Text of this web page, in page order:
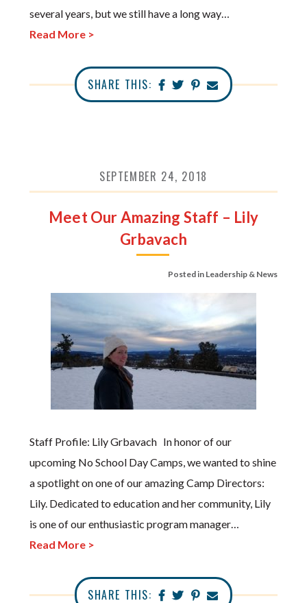
several years, but we still have a long way…
Read More >
SHARE THIS:
SEPTEMBER 24, 2018
Meet Our Amazing Staff – Lily
Grbavach
Posted in Leadership & News
Staff Profile: Lily Grbavach In honor of our
upcoming No School Day Camps, we wanted to shine
a spotlight on one of our amazing Camp Directors:
Lily. Dedicated to education and her community, Lily
is one of our enthusiastic program manager…
Read More >
SHARE THIS: